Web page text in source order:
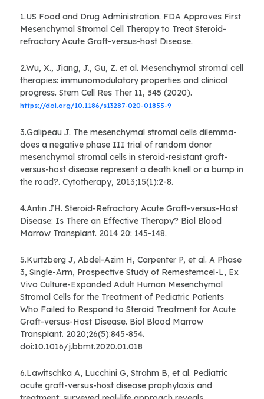
1.US Food and Drug Administration. FDA Approves First
Mesenchymal Stromal Cell Therapy to Treat Steroid-
refractory Acute Graft-versus-host Disease.
2.Wu, X., Jiang, J., Gu, Z. et al. Mesenchymal stromal cell
therapies: immunomodulatory properties and clinical
progress. Stem Cell Res Ther 11, 345 (2020).
https://doi.org/10.1186/s13287-020-01855-9
3.Galipeau J. The mesenchymal stromal cells dilemma-
does a negative phase III trial of random donor
mesenchymal stromal cells in steroid-resistant graft-
versus-host disease represent a death knell or a bump in
the road?. Cytotherapy, 2013;15(1):2-8.
4.Antin JH. Steroid-Refractory Acute Graft-versus-Host
Disease: Is There an Effective Therapy? Biol Blood
Marrow Transplant. 2014 20: 145-148.
5.Kurtzberg J, Abdel-Azim H, Carpenter P, et al. A Phase
3, Single-Arm, Prospective Study of Remestemcel-L, Ex
Vivo Culture-Expanded Adult Human Mesenchymal
Stromal Cells for the Treatment of Pediatric Patients
Who Failed to Respond to Steroid Treatment for Acute
Graft-versus-Host Disease. Biol Blood Marrow
Transplant. 2020;26(5):845-854.
doi:10.1016/j.bbmt.2020.01.018
6.Lawitschka A, Lucchini G, Strahm B, et al. Pediatric
acute graft-versus-host disease prophylaxis and